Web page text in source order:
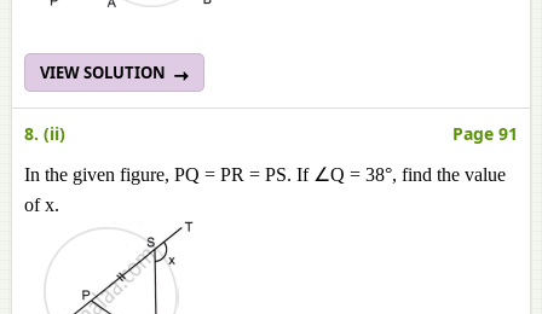
VIEW SOLUTION
8. (ii) Page 91
In the given figure, PQ = PR = PS. If ∠Q = 38°, find the value
of x.